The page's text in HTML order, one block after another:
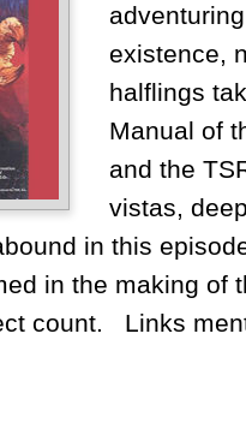
existence,
halflings
Manual of
and the
vistas,
in this
in the making of
count. Links